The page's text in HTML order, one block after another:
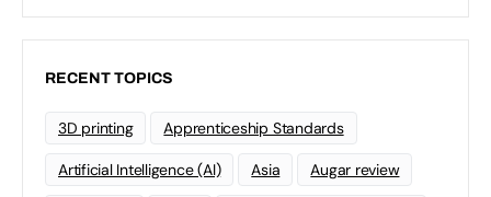
RECENT TOPICS
3D printing Apprenticeship Standards
Artificial Intelligence (AI) Asia Augar review